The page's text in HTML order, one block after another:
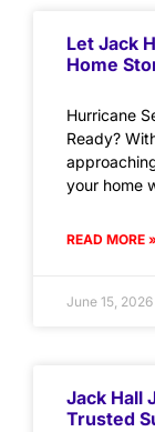
Let Jack
Home
Hurricane
Ready?
your home
READ MORE
June 15, 2026
Jack Hall
Trusted